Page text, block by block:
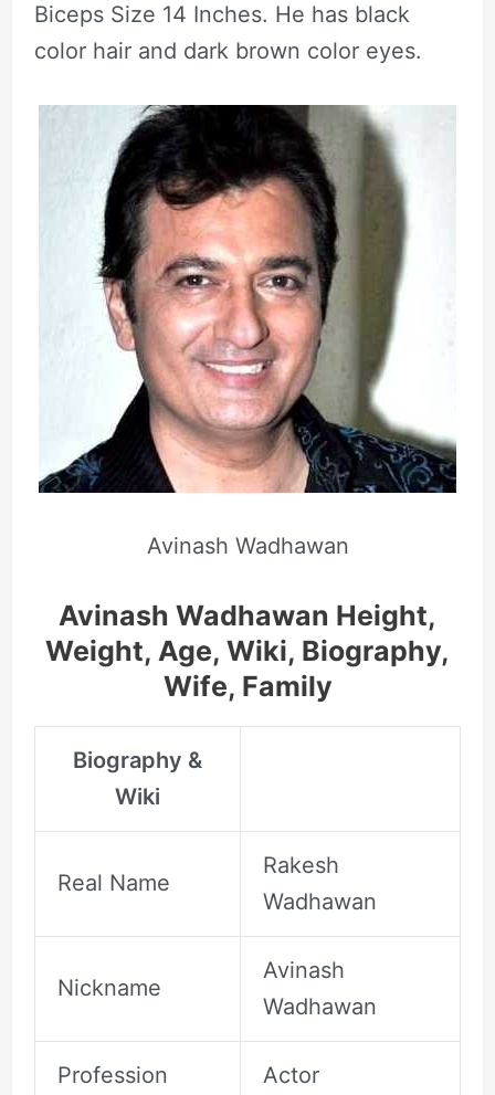
Biceps Size 14 Inches. He has black
color hair and dark brown color eyes.
Avinash Wadhawan
Avinash Wadhawan Height,
Weight, Age, Wiki, Biography,
Wife, Family
Biography &
Wiki
Real Name
Rakesh
Wadhawan
Nickname
Avinash
Wadhawan
Profession Actor